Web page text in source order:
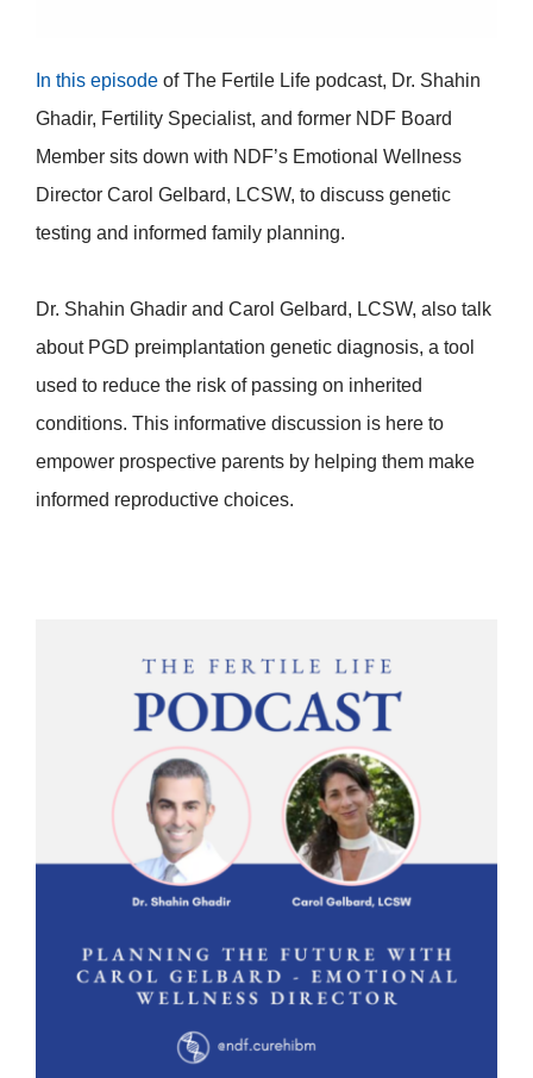
In this episode ofThe Fertile Life podcast, Dr. Shahin
Ghadir, Fertility Specialist, and former NDF Board
Member sits down with NDF’s Emotional Wellness
Director Carol Gelbard, LCSW, to discuss genetic
testing and informed family planning.
Dr. Shahin Ghadir and Carol Gelbard, LCSW, also talk
about PGD preimplantation genetic diagnosis, a tool
used to reduce the risk of passing on inherited
conditions. This informative discussion is here to
empower prospective parents by helping them make
informed reproductive choices.